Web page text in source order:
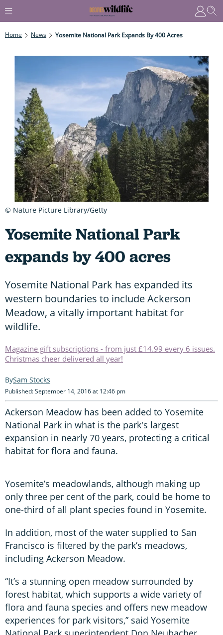
Home News Yosemite National Park Expands By 400 Acres
Yosemite National Park
expands by 400 acres
Yosemite National Park has expanded its
western boundaries to include Ackerson
Meadow, a vitally important habitat for
wildlife.
Magazine gift subscriptions - from just £14.99 every 6 issues.
Christmas cheer delivered all year!
Sam Stocks
Published: September 14, 2016 at 12:46 pm
Ackerson Meadow has been added to Yosemite
National Park in what is the park's largest
expansion in nearly 70 years, protecting a critical
habitat for flora and fauna.
Yosemite’s meadowlands, although making up
only three per cent of the park, could be home to
one-third of all plant species found in Yosemite.
In addition, most of the water supplied to San
Francisco is filtered by the park’s meadows,
including Ackerson Meadow.
“It’s a stunning open meadow surrounded by
forest habitat, which supports a wide variety of
flora and fauna species and offers new meadow
experiences for park visitors,” said Yosemite
© Nature Picture Library/Getty